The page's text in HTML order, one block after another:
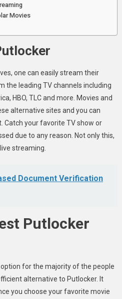
Movies
one can easily stream their
the leading TV channels including
HBO, TLC and more. Movies and
alternative sites and you can
your favorite TV show or
due to any reason. Not only this,
streaming.
Document Verification
Putlocker
for the majority of the people
alternative to Putlocker. It
you choose your favorite movie